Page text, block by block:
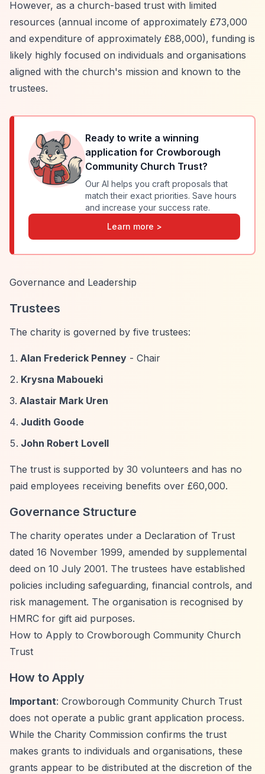
However, as a church-based trust with limited
resources (annual income of approximately £73,000
and expenditure of approximately £88,000), funding is
likely highly focused on individuals and organisations
aligned with the church's mission and known to the
trustees.
Ready to write a winning
application for Crowborough
Community Church Trust?
Our AI helps you craft proposals that
match their exact priorities. Save hours
and increase your success rate.
Learn more >
Governance and Leadership
Trustees
The charity is governed by five trustees:
Alan Frederick Penney - Chair
Krysna Maboueki
Alastair Mark Uren
Judith Goode
John Robert Lovell
The trust is supported by 30 volunteers and has no
paid employees receiving benefits over £60,000.
Governance Structure
The charity operates under a Declaration of Trust
dated 16 November 1999, amended by supplemental
deed on 10 July 2001. The trustees have established
policies including safeguarding, financial controls, and
risk management. The organisation is recognised by
HMRC for gift aid purposes.
How to Apply to Crowborough Community Church
Trust
How to Apply
Important: Crowborough Community Church Trust
does not operate a public grant application process.
While the Charity Commission confirms the trust
makes grants to individuals and organisations, these
grants appear to be distributed at the discretion of the